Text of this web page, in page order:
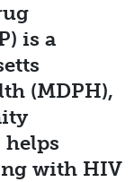
is a
(MDPH),
helps
with HIV